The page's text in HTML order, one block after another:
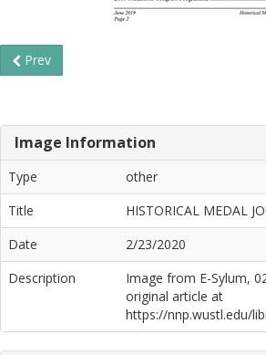
Prev
Image Information
Type
other
Title
HISTORICAL MEDAL
Date
2/23/2020
Description
Image from E-Sylum,
original article at
https://nnp.wustl.edu/